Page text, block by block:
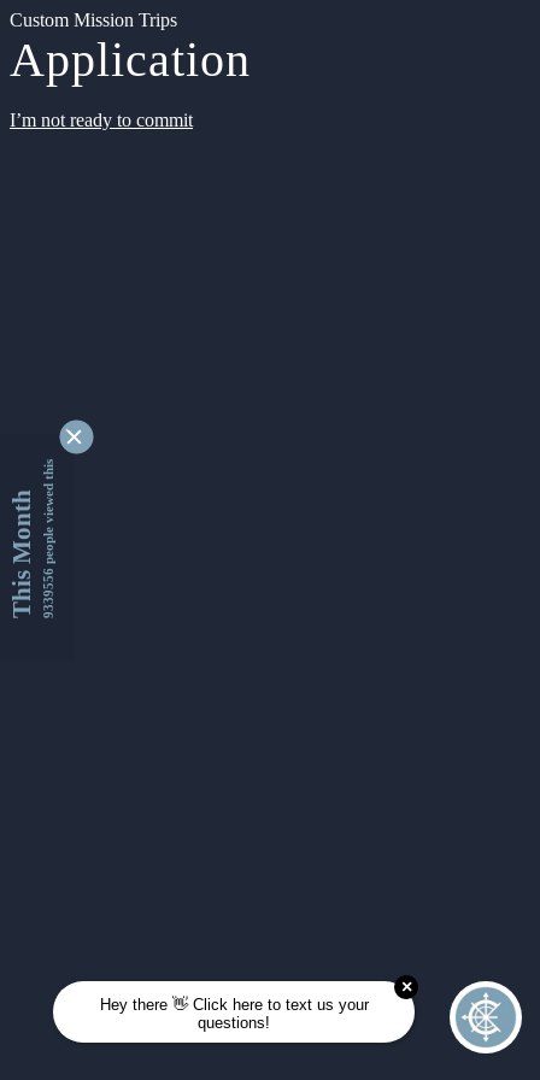
Custom Mission Trips
Application
I’m not ready to commit
This Month9339556 people viewed this